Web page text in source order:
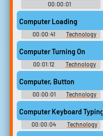
00:00:01
Acousticalchemyartisan5
Computer Loading
00:00:41
Technology
Computer Sounds
Computer Turning On
00:01:12
Technology
Computer Sounds
Computer, Button
00:00:01
Technology
Computer Sounds
Computer Keyboard Typing
00:00:04
Technology
Computer Sounds